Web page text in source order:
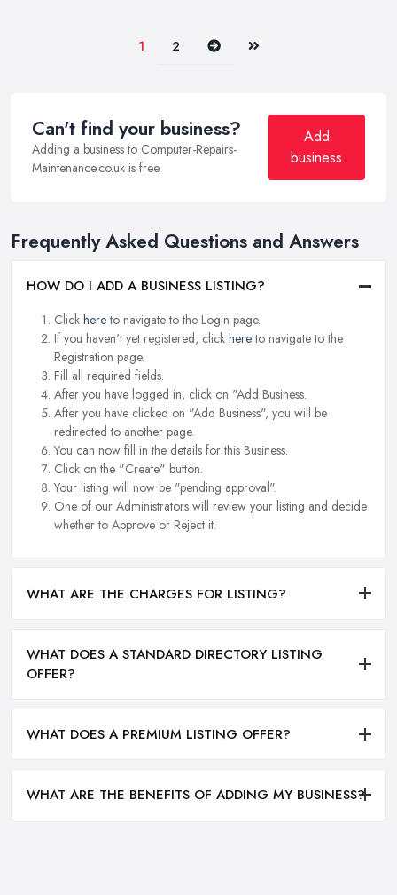
1 2 Next Last
Can't find your business?
Adding a business to Computer-Repairs-
Maintenance.co.uk is free.
Add
business
Frequently Asked Questions and Answers
HOW DO I ADD A BUSINESS LISTING?
Click hereto navigate to the Login page.
If you haven't yet registered, click hereto navigate to the
Registration page.
Fill all required fields.
After you have logged in, click on "Add Business.
After you have clicked on "Add Business", you will be
redirected to another page.
You can now fill in the details for this Business.
Click on the "Create" button.
Your listing will now be "pending approval".
One of our Administrators will review your listing and decide
whether to Approve or Reject it.
WHAT ARE THE CHARGES FOR LISTING?
WHAT DOES A STANDARD DIRECTORY LISTING
OFFER?
WHAT DOES A PREMIUM LISTING OFFER?
WHAT ARE THE BENEFITS OF ADDING MY BUSINESS?